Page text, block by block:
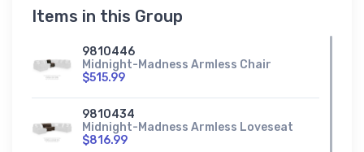
Items in this Group
9810446
Midnight-Madness Armless Chair
$515.99
9810434
Midnight-Madness Armless Loveseat
$816.99